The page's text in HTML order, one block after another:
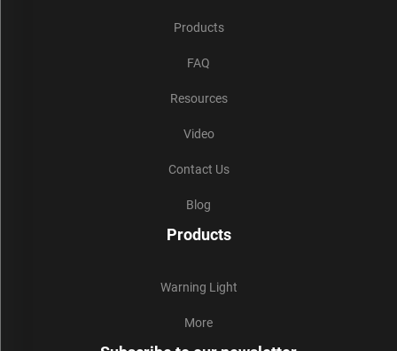
Products
FAQ
Resources
Video
Contact Us
Blog
Products
Warning Light
More